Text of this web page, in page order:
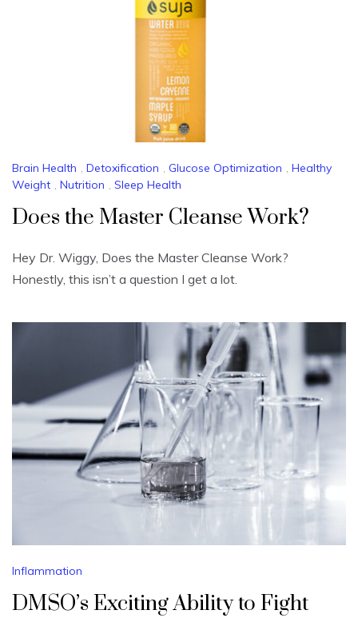
Brain Health , Detoxification , Glucose Optimization , Healthy
Weight , Nutrition , Sleep Health
Does the Master Cleanse Work?
Hey Dr. Wiggy, Does the Master Cleanse Work?
Honestly, this isn’t a question I get a lot.
Inflammation
DMSO’s Exciting Ability to Fight